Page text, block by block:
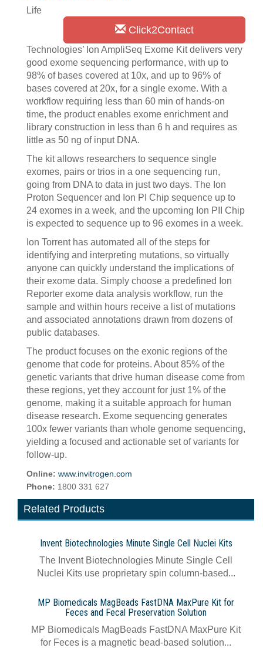
Click2Contact
Life
Technologies’ Ion AmpliSeq Exome Kit delivers very
good exome sequencing performance, with up to
98% of bases covered at 10x, and up to 96% of
bases covered at 20x, for a single exome. With a
workflow requiring less than 60 min of hands-on
time, the product enables exome enrichment and
library construction in less than 6 h and requires as
little as 50 ng of input DNA.
The kit allows researchers to sequence single
exomes, pairs or trios in a one sequencing run,
going from DNA to data in just two days. The Ion
Proton Sequencer and Ion PI Chip sequence up to
24 exomes in a week, and the upcoming Ion PII Chip
is expected to sequence up to 96 exomes in a week.
Ion Torrent has automated all of the steps for
identifying and interpreting mutations, so virtually
anyone can quickly understand the implications of
their exome data. Simply choose a predefined Ion
Reporter exome data analysis workflow, run the
sample and within hours receive a list of mutations
and associated annotations drawn from dozens of
public databases.
The product focuses on the exonic regions of the
genome that code for proteins. About 85% of the
genetic variants that drive human disease come from
these regions, yet they account for just 1% of the
genome, making it a suitable approach for human
disease research. Exome sequencing generates
100x fewer variants than whole genome sequencing,
yielding a focused and actionable set of variants for
follow-up.
Online: www.invitrogen.com
Phone: 1800 331 627
Related Products
Invent Biotechnologies Minute Single Cell Nuclei Kits
The Invent Biotechnologies Minute Single Cell
Nuclei Kits use proprietary spin column-based...
MP Biomedicals MagBeads FastDNA MaxPure Kit for
Feces and Fecal Preservation Solution
MP Biomedicals MagBeads FastDNA MaxPure Kit
for Feces is a magnetic bead-based solution...